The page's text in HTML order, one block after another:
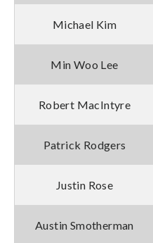
Michael Kim
Min Woo Lee
Robert MacIntyre
Patrick Rodgers
Justin Rose
Austin Smotherman